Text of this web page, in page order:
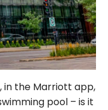
in the Marriott app,
pool – is it